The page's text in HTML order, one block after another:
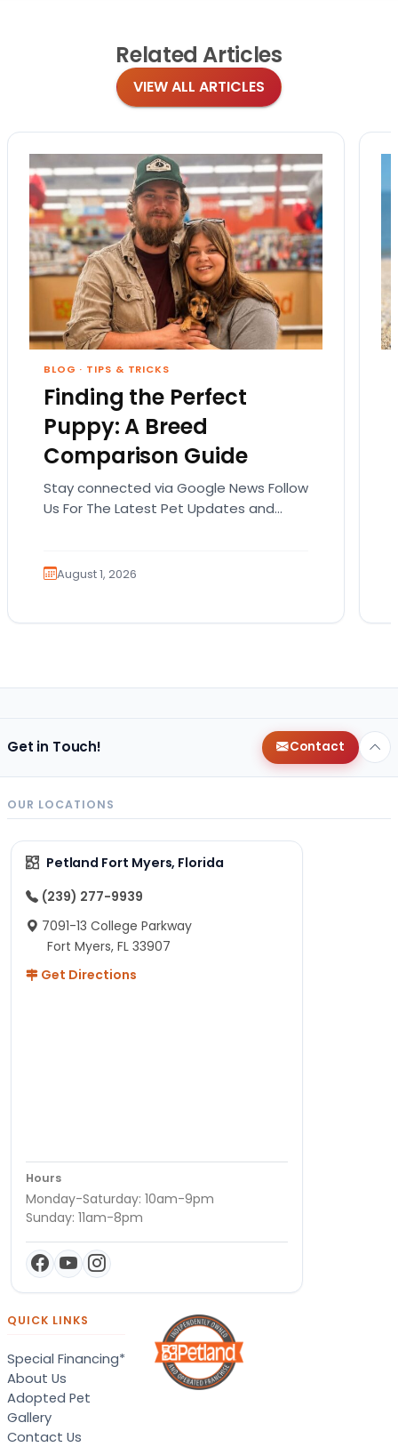
Related Articles
VIEW ALL ARTICLES
BLOG · TIPS & TRICKS
Finding the Perfect
Puppy: A Breed
Comparison Guide
Stay connected via Google News Follow
Us For The Latest Pet Updates and
August 1, 2026
Get in Touch! Contact
OUR LOCATIONS
Petland Fort Myers, Florida
(239) 277-9939
7091-13 College Parkway
Fort Myers, FL 33907
Get Directions
Hours
Monday-Saturday: 10am-9pm
Sunday: 11am-8pm
QUICK LINKS
Special Financing*
About Us
Adopted Pet
Gallery
Contact Us